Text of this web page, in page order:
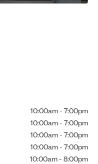
10:00am - 7:00pm
10:00am - 7:00pm
10:00am - 7:00pm
10:00am - 7:00pm
10:00am - 8:00pm